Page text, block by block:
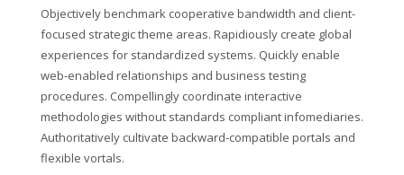
Objectively benchmark cooperative bandwidth and client-
focused strategic theme areas. Rapidiously create global
experiences for standardized systems. Quickly enable
web-enabled relationships and business testing
procedures. Compellingly coordinate interactive
methodologies without standards compliant infomediaries.
Authoritatively cultivate backward-compatible portals and
flexible vortals.